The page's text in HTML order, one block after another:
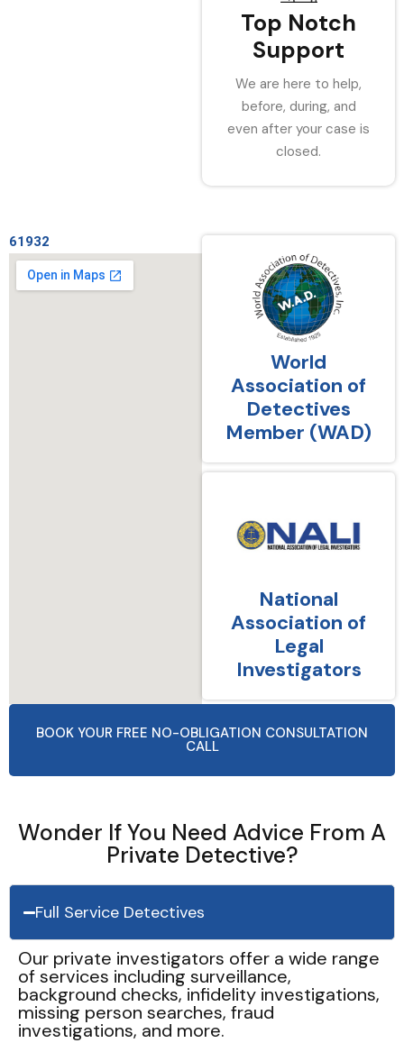
Top Notch
Support
We are here to help,
before, during, and
even after your case is
closed.
61932
World
Association of
Detectives
Member (WAD)
National
Association of
Legal
Investigators
BOOK YOUR FREE NO-OBLIGATION CONSULTATION
CALL
Wonder If You Need Advice From A
Private Detective?
Full Service Detectives
Our private investigators offer a wide range
of services including surveillance,
background checks, infidelity investigations,
missing person searches, fraud
investigations, and more.